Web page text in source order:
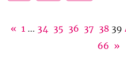
« 1 ... 34 35 36 37 38 39
66 »